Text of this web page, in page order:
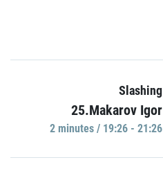
Slashing
25.Makarov Igor
2 minutes / 19:26 - 21:26